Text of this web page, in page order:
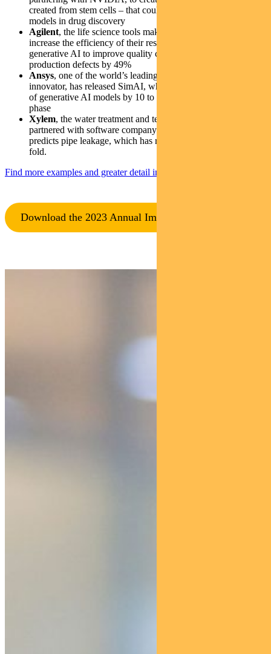
created from stem cells – that could replace traditional animal
models in drug discovery
Agilent, the life science tools maker helping customers
increase the efficiency of their research labs, has used
generative AI to improve quality control and reduce
production defects by 49%
Ansys, one of the world’s leading software simulation
innovator, has released SimAI, which can boost the efficiency
of generative AI models by 10 to 100 times during the design
phase
Xylem, the water treatment and technology innovator, has
partnered with software company Esri, to build a model that
predicts pipe leakage, which has reduced pipe failures four-
fold.
Find more examples and greater detail in the report
Download the 2023 Annual Impact Report (PDF)